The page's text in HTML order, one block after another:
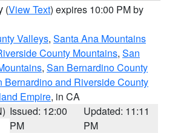
(View Text) expires 10:00 PM by
Valleys, Santa Ana Mountains
County Mountains, San
, San Bernardino County
Bernardino and Riverside County
Empire, in CA
Issued: 12:00
PM
Updated: 11:11
PM